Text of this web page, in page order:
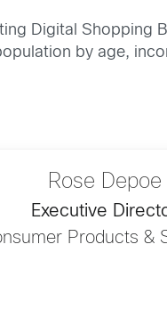
Digital Shopping
by age,
Rose Depoe
Executive
Products &